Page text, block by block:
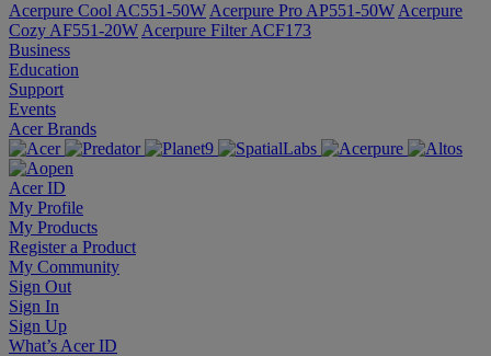
Acerpure Cool AC551-50W Acerpure Pro AP551-50W Acerpure
Cozy AF551-20W Acerpure Filter ACF173
Business
Education
Support
Events
Acer Brands
Acer ID
My Profile
My Products
Register a Product
My Community
Sign Out
Sign In
Sign Up
What’s Acer ID